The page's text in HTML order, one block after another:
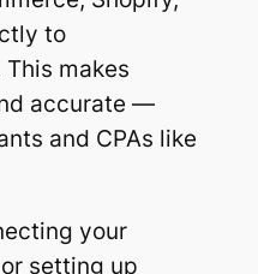
to
This makes
accurate —
and CPAs like
your
setting up